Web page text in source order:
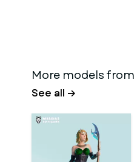
More models from
See all →